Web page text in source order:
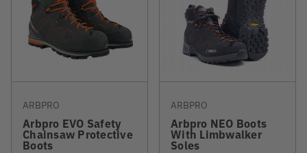
ARBPRO
Arbpro EVO Safety
Chainsaw Protective
Boots
ARBPRO
Arbpro NEO Boots
With Limbwalker
Soles